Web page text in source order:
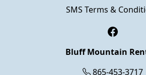
SMS Terms &
Bluff Mountain
865-453-3717